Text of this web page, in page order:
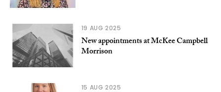
19 AUG 2025
New appointments at McKee Campbell
Morrison
15 AUG 2025